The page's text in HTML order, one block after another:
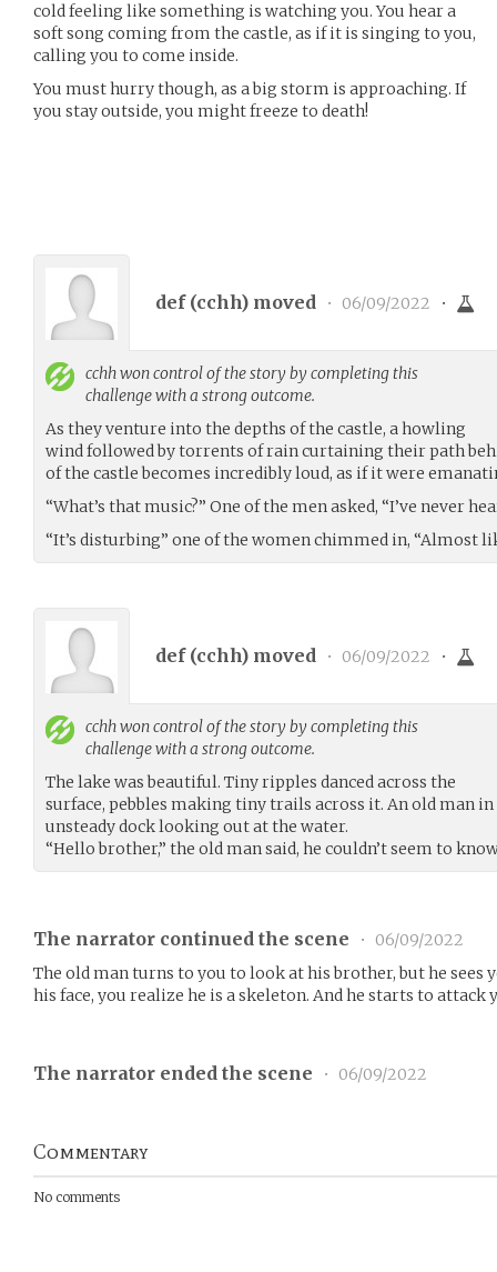
cold feeling like something is watching you. You hear a
soft song coming from the castle, as if it is singing to you,
calling you to come inside.
You must hurry though, as a big storm is approaching. If
you stay outside, you might freeze to death!
def (cchh) moved • 06/09/2022 •
cchhwon control of the story by completing this
challenge with a strong outcome.
As they venture into the depths of the castle, a howling
wind followed by torrents of rain curtaining their path
of the castle becomes incredibly loud, as if it were
“What’s that music?” One of the men asked, “I’ve never
“It’s disturbing” one of the women chimmed in, “Almost
def (cchh) moved • 06/09/2022 •
cchhwon control of the story by completing this
challenge with a strong outcome.
The lake was beautiful. Tiny ripples danced across the
surface, pebbles making tiny trails across it. An old man
unsteady dock looking out at the water.
“Hello brother,” the old man said, he couldn’t seem to
The narrator continued the scene •
06/09/2022
The old man turns to you to look at his brother, but he sees
his face, you realize he is a skeleton. And he starts to attack
The narrator ended the scene • 06/09/2022
Commentary
No comments